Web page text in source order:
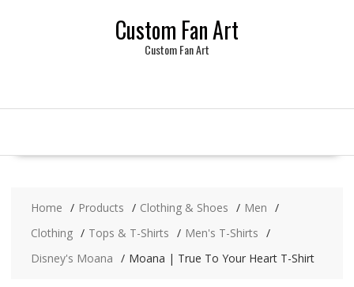
Custom Fan Art
Custom Fan Art
Home Products Clothing & Shoes
Men
Clothing
Tops & T-Shirts
Men's T-Shirts
Disney's Moana
Moana | True To Your Heart T-Shirt